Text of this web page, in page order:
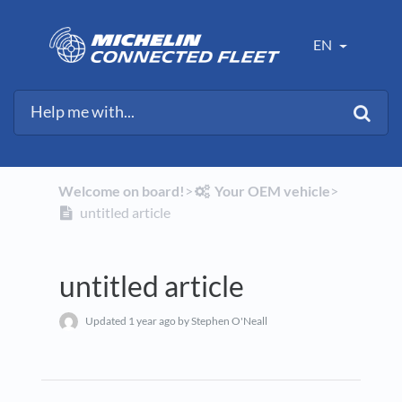
EN
Welcome on board! ​>​ ​Your OEM vehicle​>​
untitled article
untitled article
Updated 1 year ago by Stephen O'Neall